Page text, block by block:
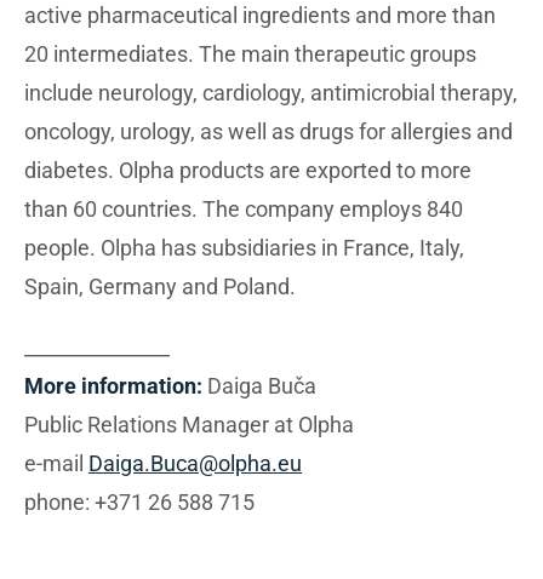
active pharmaceutical ingredients and more than
20 intermediates. The main therapeutic groups
include neurology, cardiology, antimicrobial therapy,
oncology, urology, as well as drugs for allergies and
diabetes. Olpha products are exported to more
than 60 countries. The company employs 840
people. Olpha has subsidiaries in France, Italy,
Spain, Germany and Poland.
More information: Daiga Buča
Public Relations Manager at Olpha
e-mail Daiga.Buca@olpha.eu
phone: +371 26 588 715